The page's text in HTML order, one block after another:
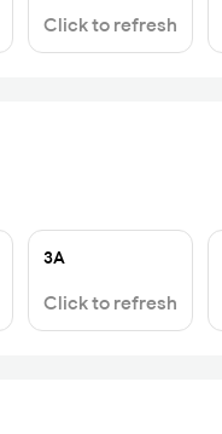
Click to refresh
3A
Click to refresh